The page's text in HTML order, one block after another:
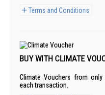
Terms and Conditions
BUY WITH CLIMATE
Climate Vouchers from
each transaction.